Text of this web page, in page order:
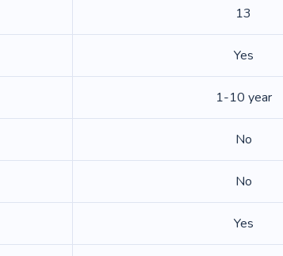
13
Yes
1-10 year
No
No
Yes